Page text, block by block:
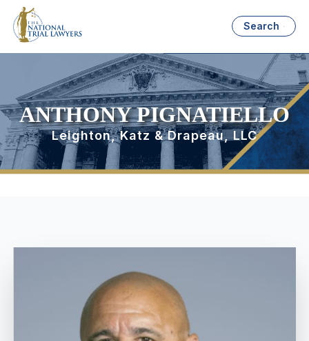
Search
ANTHONY PIGNATIELLO
Leighton, Katz & Drapeau, LLC